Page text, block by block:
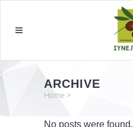
ARCHIVE
Home >
No posts were found.